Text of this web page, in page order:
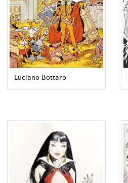
Luciano Bottaro